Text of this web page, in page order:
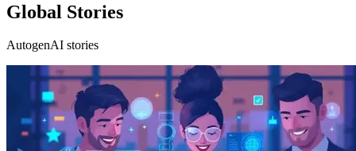
Global Stories
AutogenAI stories